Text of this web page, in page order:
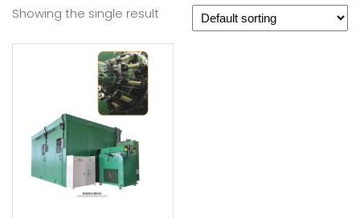
Showing the single result